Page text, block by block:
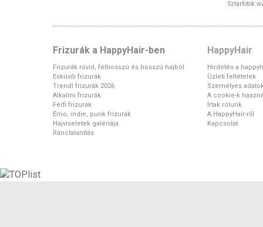
Sztárfotók:
Frizurák a HappyHair-ben
Frizurák rövid, félhosszú és hosszú hajból
Esküvői frizurák
Trendi frizurák 2026
Alkalmi frizurák
Férfi frizurák
Emo, indie, punk frizurák
Hajviseletek galériája
Ránctalanítás
HappyHair
Hirdetés a
Üzleti feltételek
Személyes
A cookie-k
Írtak rólunk
A HappyHair-ről
Kapcsolat